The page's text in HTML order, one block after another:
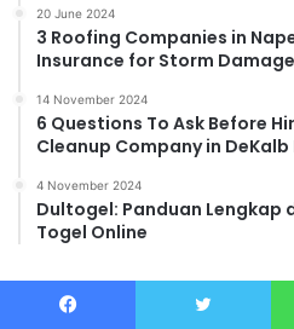
20 June 2024
3 Roofing Companies in
Insurance for Storm
14 November 2024
6 Questions To Ask Before
Cleanup Company in DeKalb
4 November 2024
Dultogel: Panduan Lengkap
Togel Online